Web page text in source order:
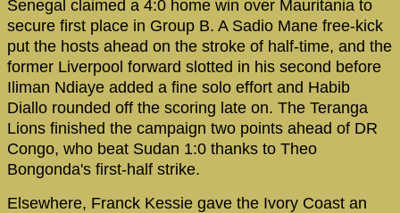
Senegal claimed a 4:0 home win over Mauritania to
secure first place in Group B. A Sadio Mane free-kick
put the hosts ahead on the stroke of half-time, and the
former Liverpool forward slotted in his second before
Iliman Ndiaye added a fine solo effort and Habib
Diallo rounded off the scoring late on. The Teranga
Lions finished the campaign two points ahead of DR
Congo, who beat Sudan 1:0 thanks to Theo
Bongonda's first-half strike.
Elsewhere, Franck Kessie gave the Ivory Coast an